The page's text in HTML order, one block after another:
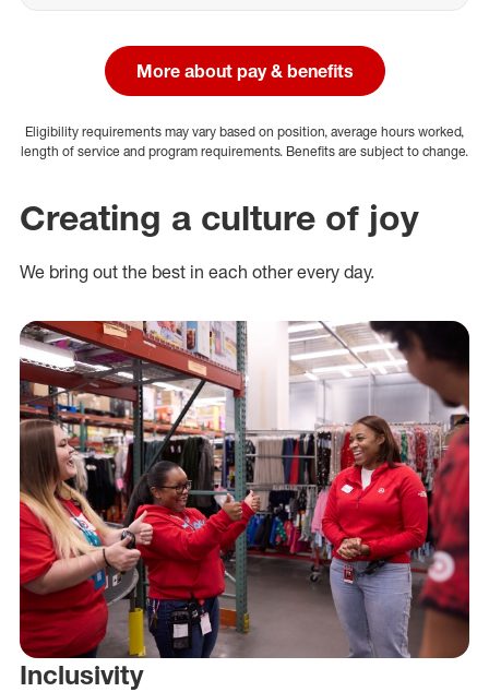
More about pay & benefits
Eligibility requirements may vary based on position, average hours worked,
length of service and program requirements. Benefits are subject to change.
Creating a culture of joy
We bring out the best in each other every day.
Inclusivity